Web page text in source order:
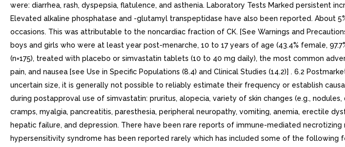
were: diarrhea, rash, dyspepsia, flatulence, and asthenia. Laboratory Tests Marked persistent
Elevated alkaline phosphatase and -glutamyl transpeptidase have also been reported.
occasions. This was attributable to the noncardiac fraction of CK. [See Warnings and
boys and girls who were at least year post-menarche, 10 to 17 years of age (43.4% female,
(n=175), treated with placebo or simvastatin tablets (10 to 40 mg daily), the most common
pain, and nausea [see Use in Specific Populations (8.4) and Clinical Studies (14.2)] . 6.2
uncertain size, it is generally not possible to reliably estimate their frequency or establish
during postapproval use of simvastatin: pruritus, alopecia, variety of skin changes (e.g.,
cramps, myalgia, pancreatitis, paresthesia, peripheral neuropathy, vomiting, anemia, erectile
hepatic failure, and depression. There have been rare reports of immune-mediated
hypersensitivity syndrome has been reported rarely which has included some of the following